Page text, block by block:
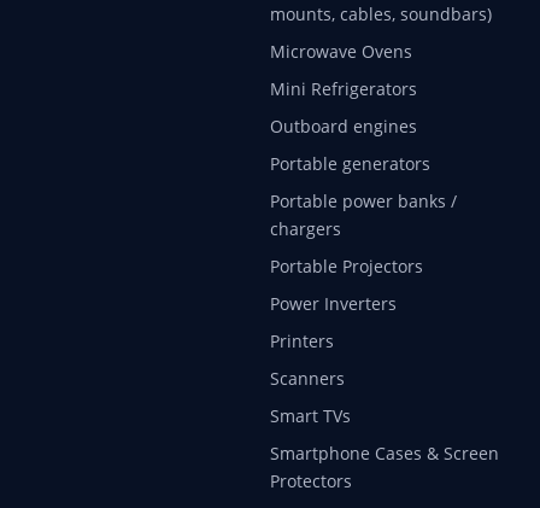
mounts, cables, soundbars)
Microwave Ovens
Mini Refrigerators
Outboard engines
Portable generators
Portable power banks /
chargers
Portable Projectors
Power Inverters
Printers
Scanners
Smart TVs
Smartphone Cases & Screen
Protectors